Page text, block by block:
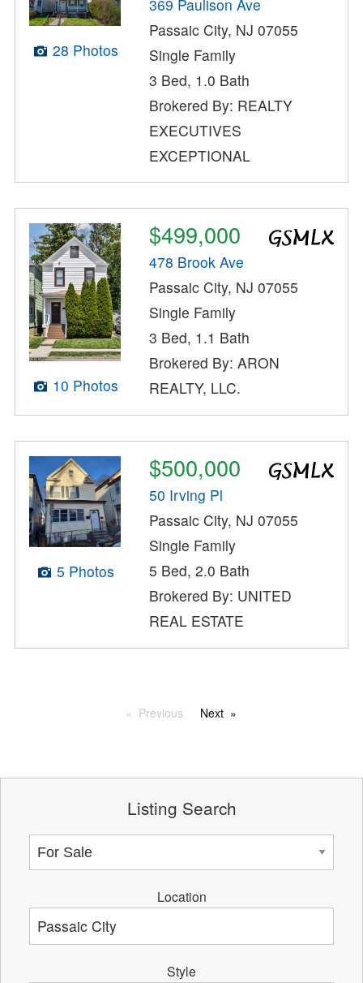
28 Photos
369 Paulison Ave
Passaic City, NJ 07055
Single Family
3 Bed, 1.0 Bath
Brokered By: REALTY
EXECUTIVES
EXCEPTIONAL
10 Photos
$499,000
478 Brook Ave
Passaic City, NJ 07055
Single Family
3 Bed, 1.1 Bath
Brokered By: ARON
REALTY, LLC.
5 Photos
$500,000
50 Irving Pl
Passaic City, NJ 07055
Single Family
5 Bed, 2.0 Bath
Brokered By: UNITED
REAL ESTATE
Previous Next
Listing Search
Location
Style